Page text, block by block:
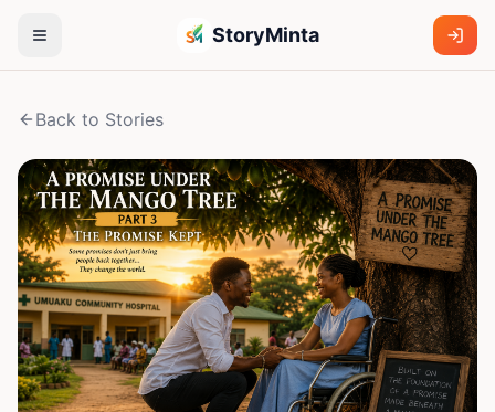
StoryMinta
Back to Stories